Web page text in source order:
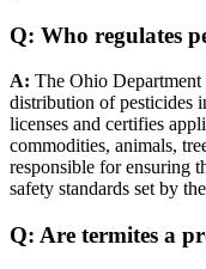
Q: Who regulates
A: The Ohio Department
distribution of pesticides
licenses and certifies
commodities, animals,
responsible for ensuring
safety standards set by
Q: Are termites a